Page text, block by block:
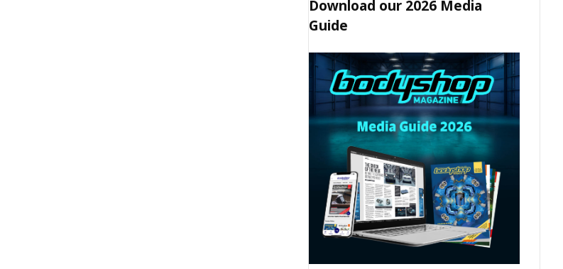
Download our 2026 Media
Guide